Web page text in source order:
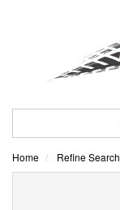
Home Refine Search